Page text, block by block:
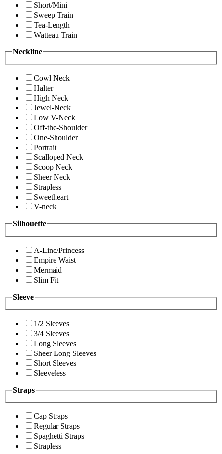
Short/Mini
Sweep Train
Tea-Length
Watteau Train
Neckline
Cowl Neck
Halter
High Neck
Jewel-Neck
Low V-Neck
Off-the-Shoulder
One-Shoulder
Portrait
Scalloped Neck
Scoop Neck
Sheer Neck
Strapless
Sweetheart
V-neck
Silhouette
A-Line/Princess
Empire Waist
Mermaid
Slim Fit
Sleeve
1/2 Sleeves
3/4 Sleeves
Long Sleeves
Sheer Long Sleeves
Short Sleeves
Sleeveless
Straps
Cap Straps
Regular Straps
Spaghetti Straps
Strapless